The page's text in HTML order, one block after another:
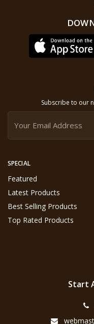
SPECIAL
Featured
Latest Products
Best Selling Products
Top Rated Products
Subscribe to our
Start